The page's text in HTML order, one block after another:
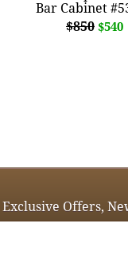
Bar Cabinet
$850 $540
Exclusive Offers,